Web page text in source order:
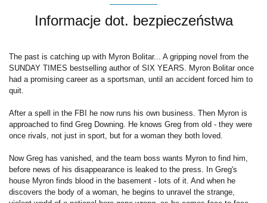
Informacje dot. bezpieczeństwa
The past is catching up with Myron Bolitar... A gripping novel from the
SUNDAY TIMES bestselling author of SIX YEARS. Myron Bolitar once
had a promising career as a sportsman, until an accident forced him to
quit.
After a spell in the FBI he now runs his own business. Then Myron is
approached to find Greg Downing. He knows Greg from old - they were
once rivals, not just in sport, but for a woman they both loved.
Now Greg has vanished, and the team boss wants Myron to find him,
before news of his disappearance is leaked to the press. In Greg's
house Myron finds blood in the basement - lots of it. And when he
discovers the body of a woman, he begins to unravel the strange,